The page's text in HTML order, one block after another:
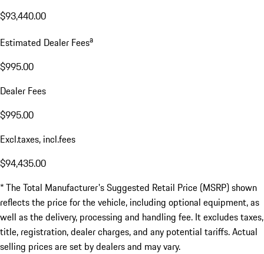
$93,440.00
Estimated Dealer Feesa
$995.00
Dealer Fees
$995.00
Excl.taxes, incl.fees
$94,435.00
* The Total Manufacturer's Suggested Retail Price (MSRP) shown
reflects the price for the vehicle, including optional equipment, as
well as the delivery, processing and handling fee. It excludes taxes,
title, registration, dealer charges, and any potential tariffs. Actual
selling prices are set by dealers and may vary.